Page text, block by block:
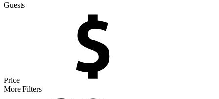
Guests
Price
More Filters